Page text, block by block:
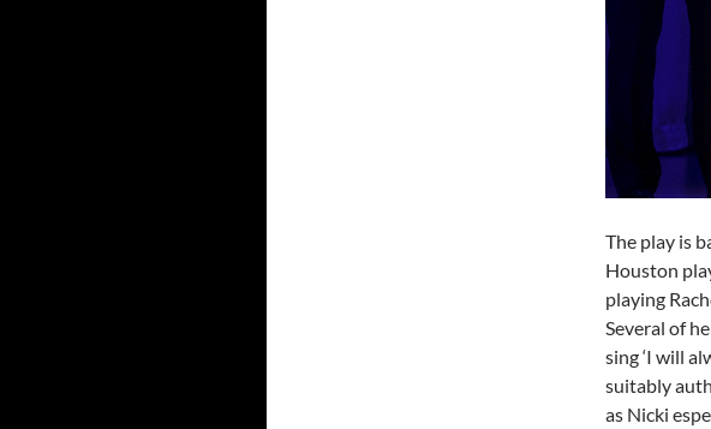
The play is
Houston
playing
Several of
sing ‘I will
suitably
as Nicki